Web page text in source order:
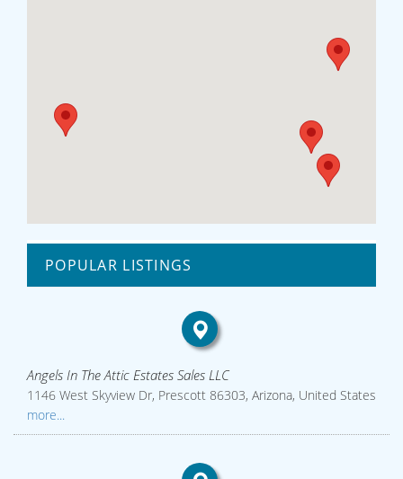
POPULAR LISTINGS
Angels In The Attic Estates Sales LLC
1146 West Skyview Dr, Prescott 86303, Arizona, United States
more...